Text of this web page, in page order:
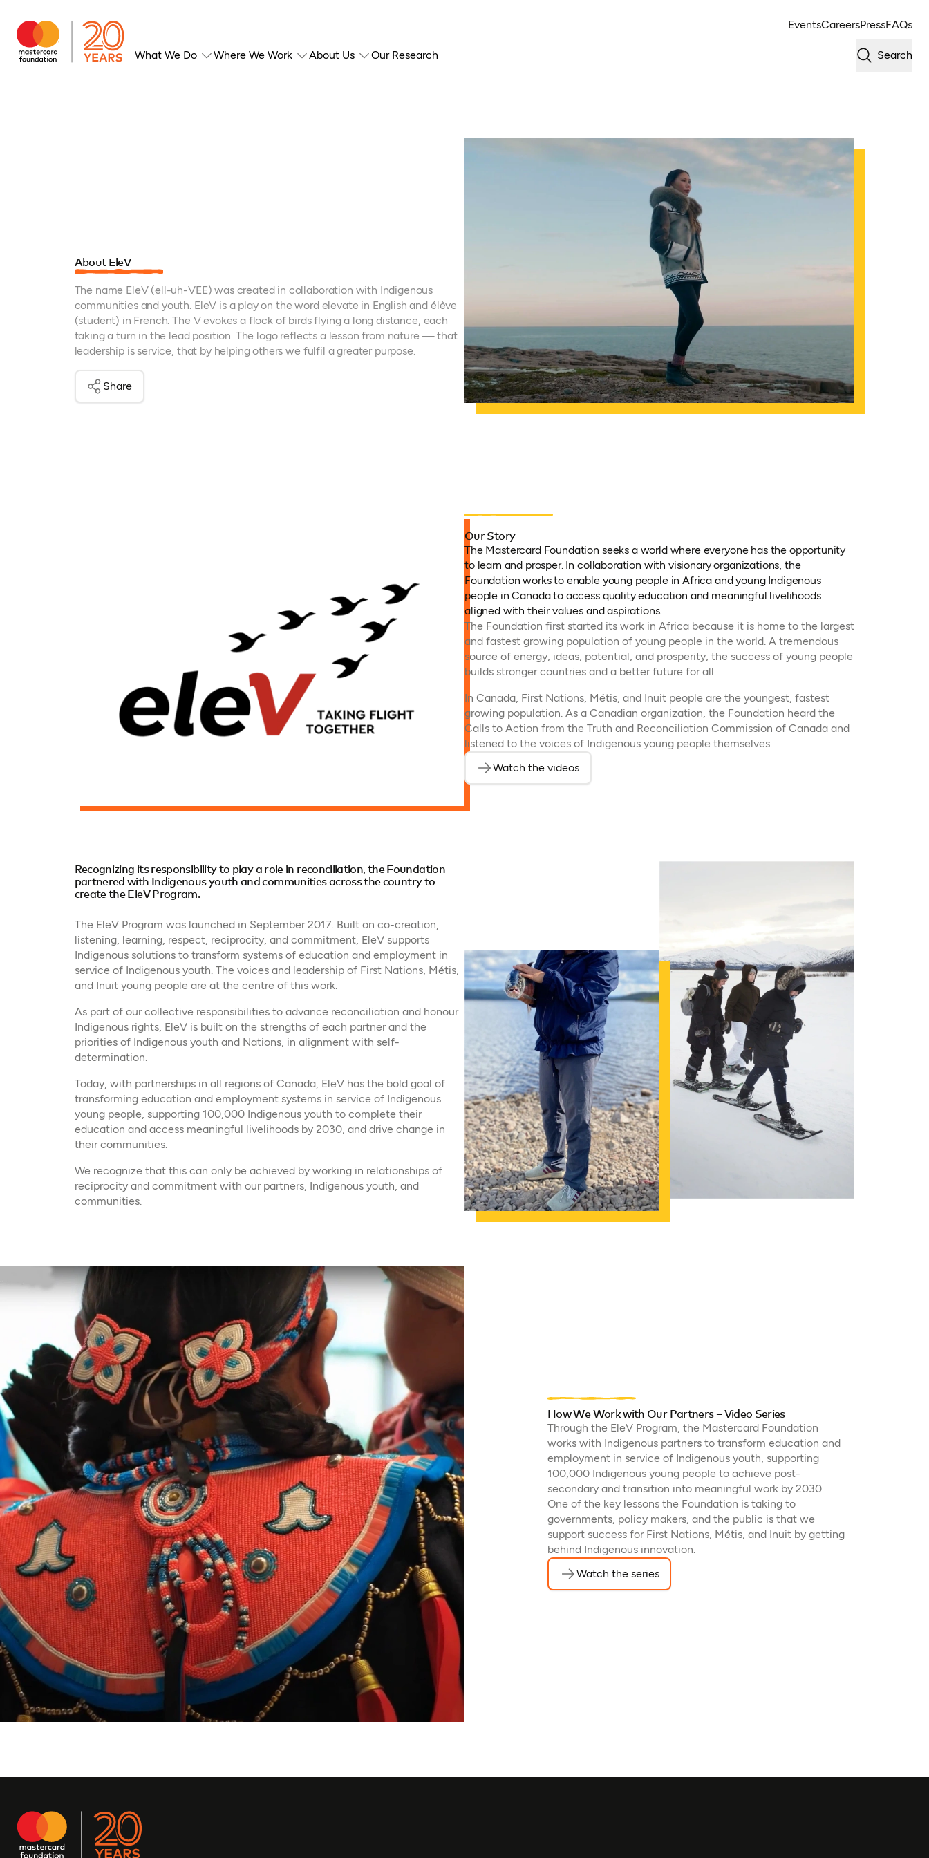
EventsCareersPressFAQs
What We Do Where We Work About Us Our Research Search
About EleV
The name EleV (ell-uh-VEE) was created in collaboration with Indigenous
communities and youth. EleV is a play on the word elevate in English and élève
(student) in French. The V evokes a flock of birds flying a long distance, each
taking a turn in the lead position. The logo reflects a lesson from nature — that
leadership is service, that by helping others we fulfil a greater purpose.
Share
Our Story
The Mastercard Foundation seeks a world where everyone has the opportunity
to learn and prosper. In collaboration with visionary organizations, the
Foundation works to enable young people in Africa and young Indigenous
people in Canada to access quality education and meaningful livelihoods
aligned with their values and aspirations.
The Foundation first started its work in Africa because it is home to the largest
and fastest growing population of young people in the world. A tremendous
source of energy, ideas, potential, and prosperity, the success of young people
builds stronger countries and a better future for all.
In Canada, First Nations, Métis, and Inuit people are the youngest, fastest
growing population. As a Canadian organization, the Foundation heard the
Calls to Action from the Truth and Reconciliation Commission of Canada and
listened to the voices of Indigenous young people themselves.
Watch the videos
Recognizing its responsibility to play a role in reconciliation, the Foundation
partnered with Indigenous youth and communities across the country to
create the EleV Program.
The EleV Program was launched in September 2017. Built on co-creation,
listening, learning, respect, reciprocity, and commitment, EleV supports
Indigenous solutions to transform systems of education and employment in
service of Indigenous youth. The voices and leadership of First Nations, Métis,
and Inuit young people are at the centre of this work.
As part of our collective responsibilities to advance reconciliation and honour
Indigenous rights, EleV is built on the strengths of each partner and the
priorities of Indigenous youth and Nations, in alignment with self-
determination.
Today, with partnerships in all regions of Canada, EleV has the bold goal of
transforming education and employment systems in service of Indigenous
young people, supporting 100,000 Indigenous youth to complete their
education and access meaningful livelihoods by 2030, and drive change in
their communities.
We recognize that this can only be achieved by working in relationships of
reciprocity and commitment with our partners, Indigenous youth, and
communities.
How We Work with Our Partners – Video Series
Through the EleV Program, the Mastercard Foundation
works with Indigenous partners to transform education and
employment in service of Indigenous youth, supporting
100,000 Indigenous young people to achieve post-
secondary and transition into meaningful work by 2030.
One of the key lessons the Foundation is taking to
governments, policy makers, and the public is that we
support success for First Nations, Métis, and Inuit by getting
behind Indigenous innovation.
Watch the series